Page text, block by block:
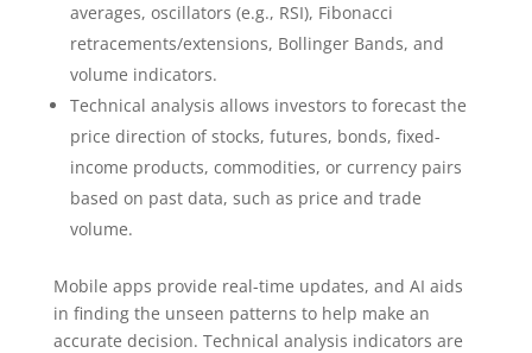
averages, oscillators (e.g., RSI), Fibonacci
retracements/extensions, Bollinger Bands, and
volume indicators.
Technical analysis allows investors to forecast the
price direction of stocks, futures, bonds, fixed-
income products, commodities, or currency pairs
based on past data, such as price and trade
volume.
Mobile apps provide real-time updates, and AI aids
in finding the unseen patterns to help make an
accurate decision. Technical analysis indicators are